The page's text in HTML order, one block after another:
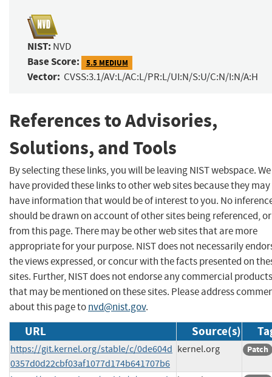
NIST: NVD
Base Score: 5.5 MEDIUM
Vector: CVSS:3.1/AV:L/AC:L/PR:L/UI:N/S:U/C:N/I:N/A:H
References to Advisories,
Solutions, and Tools
By selecting these links, you will be leaving NIST webspace. We
have provided these links to other web sites because they may
have information that would be of interest to you. No
should be drawn on account of other sites being referenced,
from this page. There may be other web sites that are more
appropriate for your purpose. NIST does not necessarily
the views expressed, or concur with the facts presented on
sites. Further, NIST does not endorse any commercial products
that may be mentioned on these sites. Please address
about this page tonvd@nist.gov.
URL Source(s)
https://git.kernel.org/stable/c/0de604d
0357d0d22cbf03af1077d174b641707b6
kernel.org Patch